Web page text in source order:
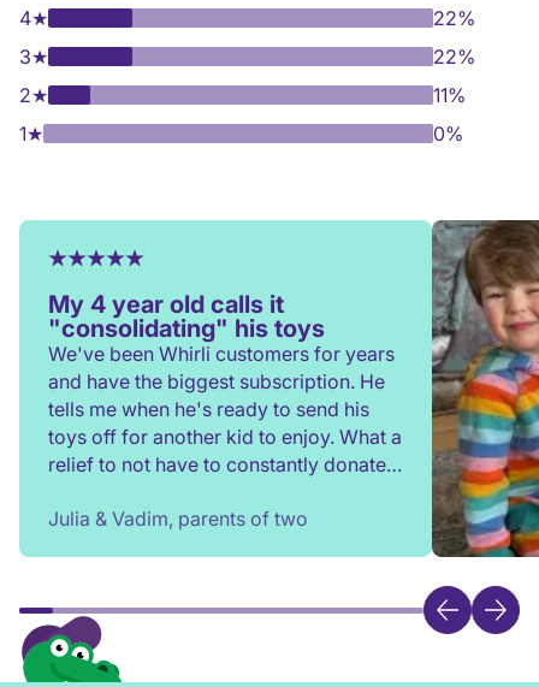
4★
22%
3★
22%
2★
11%
1★ 0%
My 4 year old calls it
"consolidating" his toys
We've been Whirli customers for years
and have the biggest subscription. He
tells me when he's ready to send his
toys off for another kid to enjoy. What a
relief to not have to constantly donate,
Julia & Vadim, parents of two